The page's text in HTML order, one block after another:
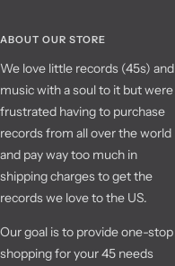
ABOUT OUR STORE
We love little records (45s) and
music with a soul to it but were
frustrated having to purchase
records from all over the world
and pay way too much in
shipping charges to get the
records we love to the US.
Our goal is to provide one-stop
shopping for your 45 needs